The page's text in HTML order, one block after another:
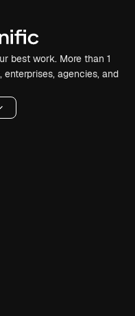
best work. More than 1
agencies, and